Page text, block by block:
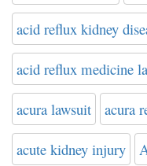
acid reflux kidney
acid reflux medicine
acura lawsuit acura
acute kidney injury